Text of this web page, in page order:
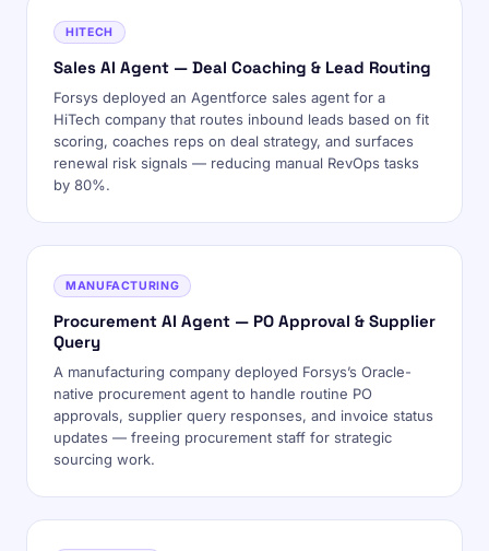
HITECH
Sales AI Agent — Deal Coaching & Lead Routing
Forsys deployed an Agentforce sales agent for a
HiTech company that routes inbound leads based on fit
scoring, coaches reps on deal strategy, and surfaces
renewal risk signals — reducing manual RevOps tasks
by 80%.
MANUFACTURING
Procurement AI Agent — PO Approval & Supplier
Query
A manufacturing company deployed Forsys’s Oracle-
native procurement agent to handle routine PO
approvals, supplier query responses, and invoice status
updates — freeing procurement staff for strategic
sourcing work.